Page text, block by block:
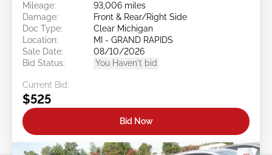
Mileage:
93,006 miles
Damage:
Front & Rear/Right Side
Doc Type:
Clear Michigan
Location:
MI - GRAND RAPIDS
Sale Date:
08/10/2026
Bid Status:
You Haven't bid
Current Bid:
$525
Bid Now